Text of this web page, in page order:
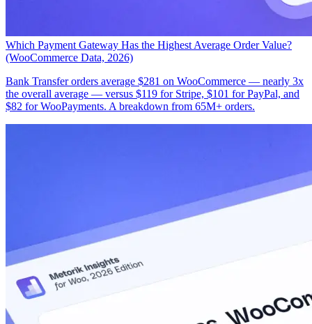
Which Payment Gateway Has the Highest Average Order Value?
(WooCommerce Data, 2026)
Bank Transfer orders average $281 on WooCommerce — nearly 3x
the overall average — versus $119 for Stripe, $101 for PayPal, and
$82 for WooPayments. A breakdown from 65M+ orders.